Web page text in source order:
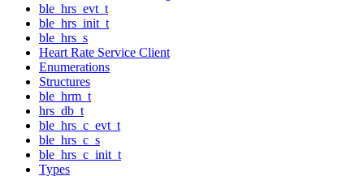
ble_hrs_evt_t
ble_hrs_init_t
ble_hrs_s
Heart Rate Service Client
Enumerations
Structures
ble_hrm_t
hrs_db_t
ble_hrs_c_evt_t
ble_hrs_c_s
ble_hrs_c_init_t
Types